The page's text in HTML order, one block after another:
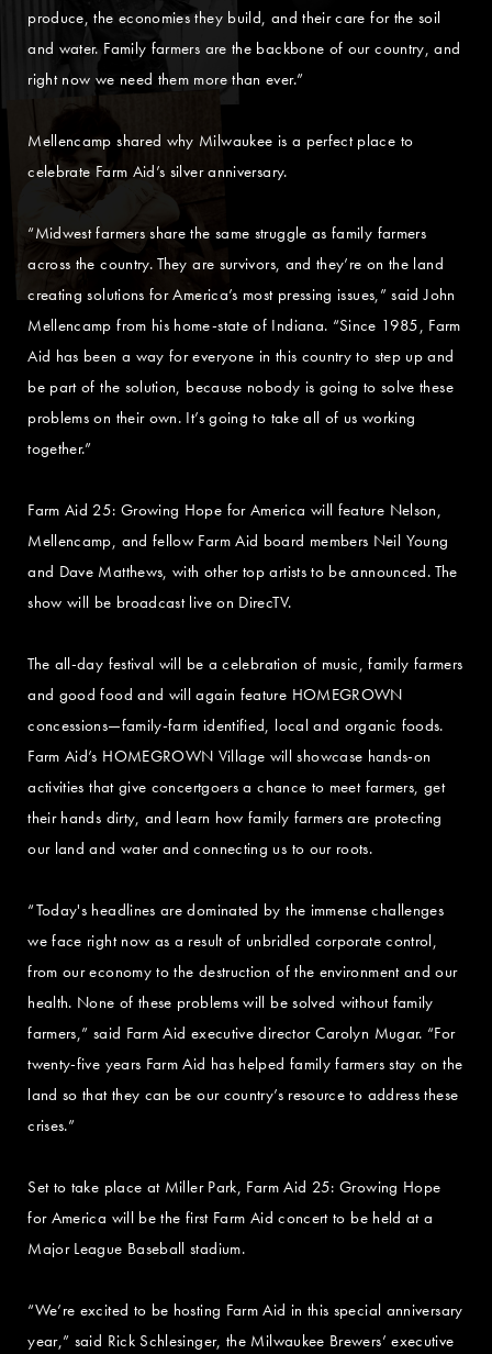
produce, the economies they build, and their care for the soil
and water. Family farmers are the backbone of our country, and
right now we need them more than ever.”
Mellencamp shared why Milwaukee is a perfect place to
celebrate Farm Aid’s silver anniversary.
“Midwest farmers share the same struggle as family farmers
across the country. They are survivors, and they’re on the land
creating solutions for America’s most pressing issues,” said John
Mellencamp from his home-state of Indiana. “Since 1985, Farm
Aid has been a way for everyone in this country to step up and
be part of the solution, because nobody is going to solve these
problems on their own. It’s going to take all of us working
together.”
Farm Aid 25: Growing Hope for America will feature Nelson,
Mellencamp, and fellow Farm Aid board members Neil Young
and Dave Matthews, with other top artists to be announced. The
show will be broadcast live on DirecTV.
The all-day festival will be a celebration of music, family farmers
and good food and will again feature HOMEGROWN
concessions—family-farm identified, local and organic foods.
Farm Aid’s HOMEGROWN Village will showcase hands-on
activities that give concertgoers a chance to meet farmers, get
their hands dirty, and learn how family farmers are protecting
our land and water and connecting us to our roots.
“Today's headlines are dominated by the immense challenges
we face right now as a result of unbridled corporate control,
from our economy to the destruction of the environment and our
health. None of these problems will be solved without family
farmers,” said Farm Aid executive director Carolyn Mugar. “For
twenty-five years Farm Aid has helped family farmers stay on the
land so that they can be our country’s resource to address these
crises.”
Set to take place at Miller Park, Farm Aid 25: Growing Hope
for America will be the first Farm Aid concert to be held at a
Major League Baseball stadium.
“We’re excited to be hosting Farm Aid in this special anniversary
year,” said Rick Schlesinger, the Milwaukee Brewers’ executive